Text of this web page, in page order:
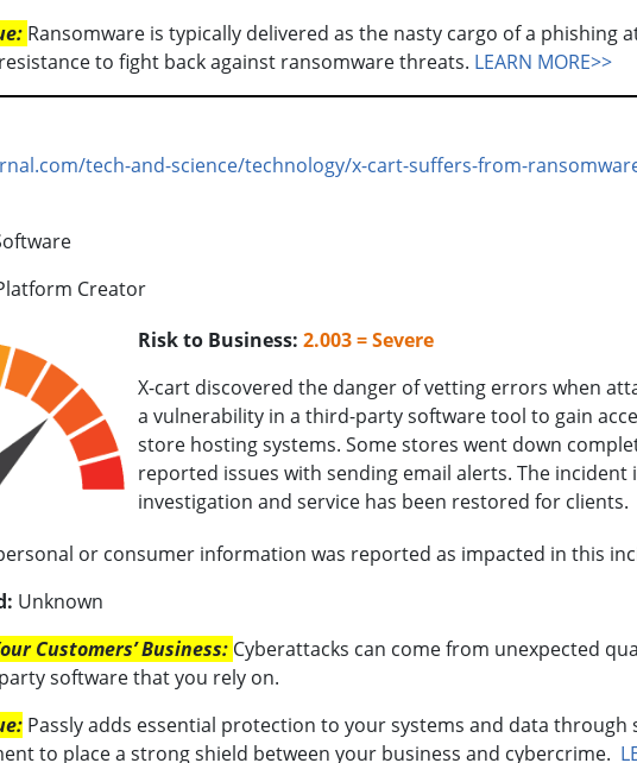
Ransomware is typically delivered as the nasty cargo of a phishing
to fight back against ransomware threats. LEARN MORE>>
tech-and-science/technology/x-cart-suffers-from-
Creator
Risk to Business: 2.003 = Severe
X-cart discovered the danger of vetting errors when
a vulnerability in a third-party software tool to gain
store hosting systems. Some stores went down
reported issues with sending email alerts. The incident
investigation and service has been restored for clients.
or consumer information was reported as impacted in this
Unknown
Customers’ Business: Cyberattacks can come from unexpected
software that you rely on.
Passly adds essential protection to your systems and data through
to place a strong shield between your business and cybercrime.